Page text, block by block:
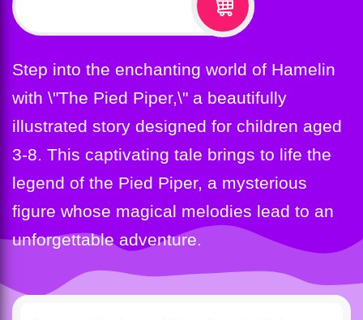
Step into the enchanting world of Hamelin
with \"The Pied Piper,\" a beautifully
illustrated story designed for children aged
3-8. This captivating tale brings to life the
legend of the Pied Piper, a mysterious
figure whose magical melodies lead to an
unforgettable adventure.